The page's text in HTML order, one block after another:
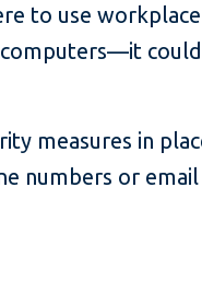
to use
measures in
numbers or